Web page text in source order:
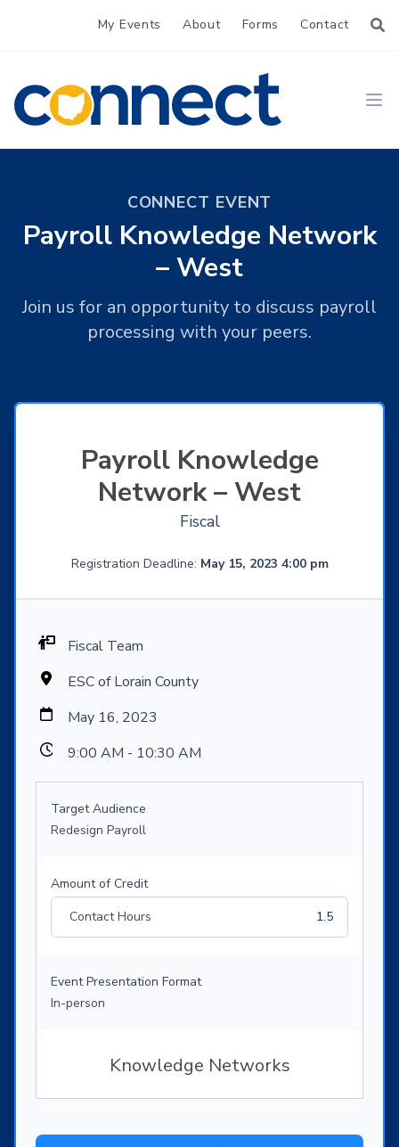
My Events About Forms Contact
CONNECT
CONNECT EVENT
Payroll Knowledge Network
– West
Join us for an opportunity to discuss payroll
processing with your peers.
Payroll Knowledge
Network – West
Fiscal
Registration Deadline: May 15, 2023 4:00 pm
Fiscal Team
ESC of Lorain County
May 16, 2023
9:00 AM - 10:30 AM
Target Audience
Redesign Payroll
Amount of Credit
Contact Hours
1.5
Event Presentation Format
In-person
Knowledge Networks